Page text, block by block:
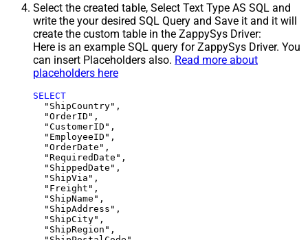
Select the created table, Select Text Type AS SQL and
write the your desired SQL Query and Save it and it will
create the custom table in the ZappySys Driver:
Here is an example SQL query for ZappySys Driver. You
can insert Placeholders also. Read more about
placeholders here
SELECT
  "ShipCountry",
  "OrderID",
  "CustomerID",
  "EmployeeID",
  "OrderDate",
  "RequiredDate",
  "ShippedDate",
  "ShipVia",
  "Freight",
  "ShipName",
  "ShipAddress",
  "ShipCity",
  "ShipRegion",